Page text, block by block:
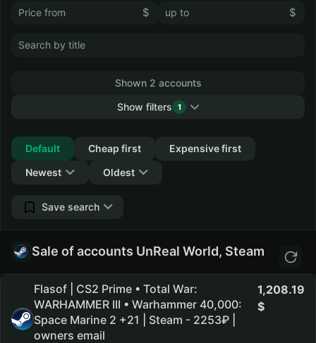
$ $
Shown 2 accounts
Show filters
1
Default
Cheap first
Expensive first
Newest
Oldest
Save search
Sale of accounts UnReal World, Steam
Flasof | CS2 Prime • Total War:
WARHAMMER III • Warhammer 40,000:
Space Marine 2 +21 | Steam - 2253₽ |
owners email
1,208.19